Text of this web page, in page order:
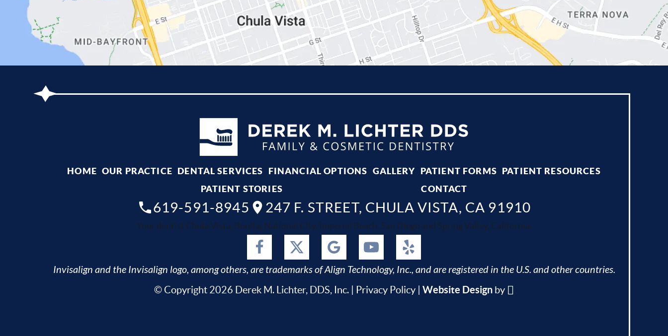
HOME OUR PRACTICE DENTAL SERVICES FINANCIAL OPTIONS GALLERY PATIENT FORMS PATIENT RESOURCES
PATIENT STORIES
CONTACT
619-591-8945 247 F. STREET, CHULA VISTA, CA 91910
Your dentist Chula Vista, Bonita, National City, Imperial Beach, San Diego and Spring Valley, California.
Invisalign and the Invisalign logo, among others, are trademarks of Align Technology, Inc., and are registered in the U.S. and other countries.
© Copyright 2026 Derek M. Lichter, DDS, Inc. | Privacy Policy Website Design by